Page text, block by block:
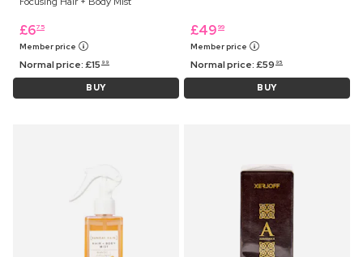
£675
Member price
Normal price:£15 99
BUY
£49 99
Member price
Normal price:£59 95
BUY